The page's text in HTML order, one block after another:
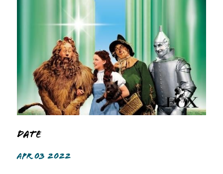
Date
APR 03 2022